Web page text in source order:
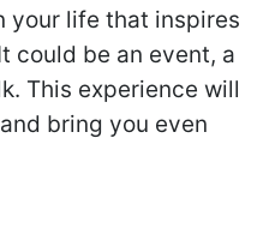
your life that inspires
could be an event, a
This experience will
bring you even